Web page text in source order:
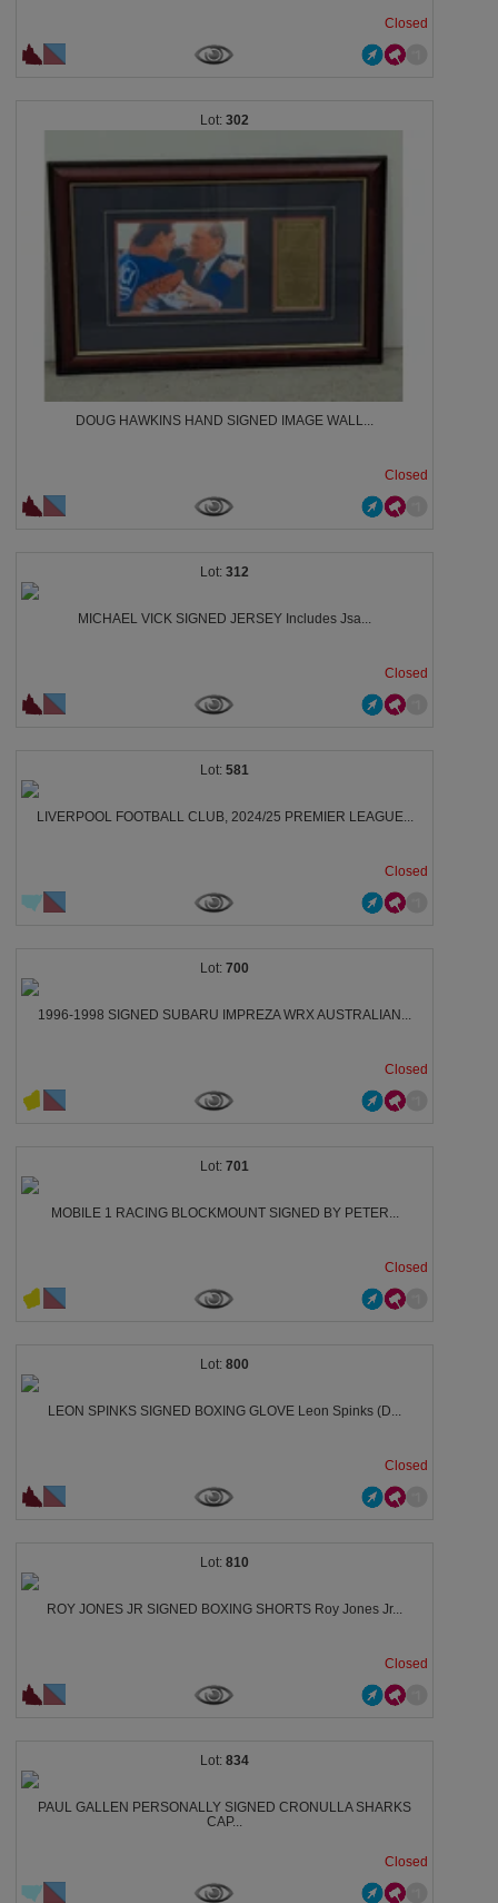
Closed
302
DOUG HAWKINS HAND SIGNED IMAGE WALL...
Closed
312
MICHAEL VICK SIGNED JERSEY Includes Jsa...
Closed
581
LIVERPOOL FOOTBALL CLUB, 2024/25 PREMIER LEAGUE...
Closed
700
1996-1998 SIGNED SUBARU IMPREZA WRX AUSTRALIAN...
Closed
701
MOBILE 1 RACING BLOCKMOUNT SIGNED BY PETER...
Closed
800
LEON SPINKS SIGNED BOXING GLOVE Leon Spinks (D...
Closed
810
ROY JONES JR SIGNED BOXING SHORTS Roy Jones Jr...
Closed
834
PAUL GALLEN PERSONALLY SIGNED CRONULLA SHARKS
CAP...
Closed